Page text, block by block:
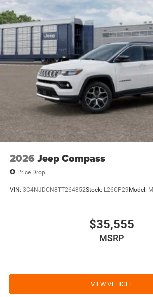
2026 Jeep Compass
Price Drop
VIN: 3C4NJDCN8TT264852Stock: L26CP29Model:
$35,555
MSRP
VIEW VEHICLE